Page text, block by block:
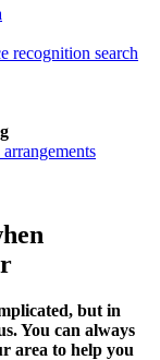
recognition search
but in
You can always
area to help you